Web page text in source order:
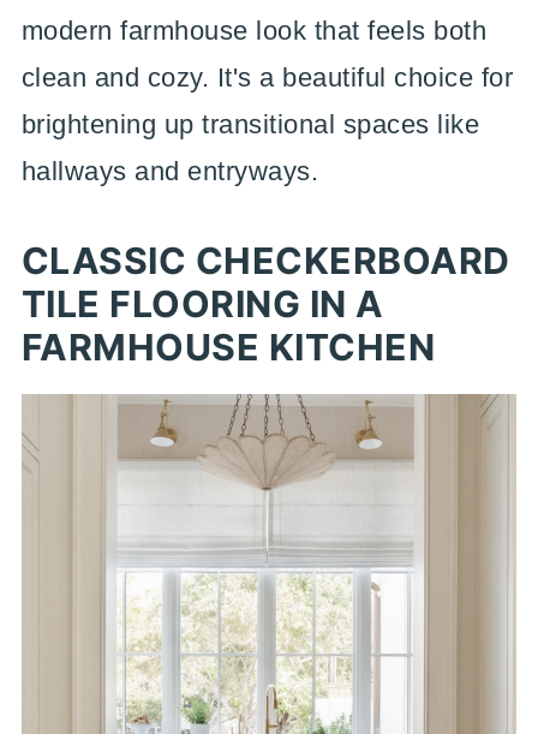
modern farmhouse look that feels both
clean and cozy. It's a beautiful choice for
brightening up transitional spaces like
hallways and entryways.
CLASSIC CHECKERBOARD
TILE FLOORING IN A
FARMHOUSE KITCHEN